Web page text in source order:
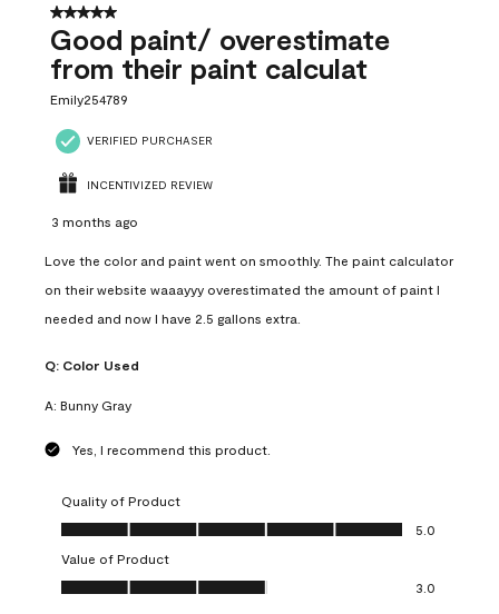
5 out of 5 stars.
Good paint/ overestimate
from their paint calculat
Emily254789
VERIFIED PURCHASER
INCENTIVIZED REVIEW
3 months ago
Love the color and paint went on smoothly. The paint calculator
on their website waaayyy overestimated the amount of paint I
needed and now I have 2.5 gallons extra.
Q: Color Used
A: Bunny Gray
Yes, I recommend this product.
Quality of Product
Quality of Product, 5.0 out of 5
5.0
Value of Product
Value of Product, 3.0 out of 5
3.0